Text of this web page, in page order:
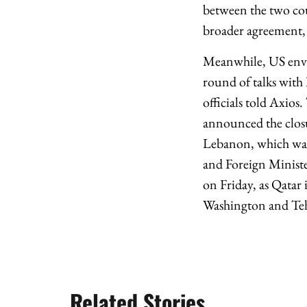
between the two
broader
Meanwhile, US
round of talks with
officials told Axios.
announced the
Lebanon, which
and Foreign
on Friday, as
Washington and